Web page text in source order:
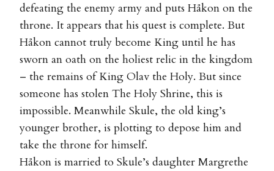
defeating the enemy army and puts Håkon on the
throne. It appears that his quest is complete. But
Håkon cannot truly become King until he has
sworn an oath on the holiest relic in the kingdom
– the remains of King Olav the Holy. But since
someone has stolen The Holy Shrine, this is
impossible. Meanwhile Skule, the old king’s
younger brother, is plotting to depose him and
take the throne for himself.
Håkon is married to Skule’s daughter Margrethe